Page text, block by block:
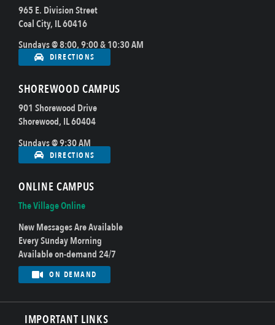
965 E. Division Street
Coal City, IL 60416
Sundays @ 8:00, 9:00 & 10:30 AM
DIRECTIONS
SHOREWOOD CAMPUS
901 Shorewood Drive
Shorewood, IL 60404
Sundays @ 9:30 AM
DIRECTIONS
ONLINE CAMPUS
The Village Online
New Messages Are Available
Every Sunday Morning
Available on-demand 24/7
ON DEMAND
IMPORTANT LINKS